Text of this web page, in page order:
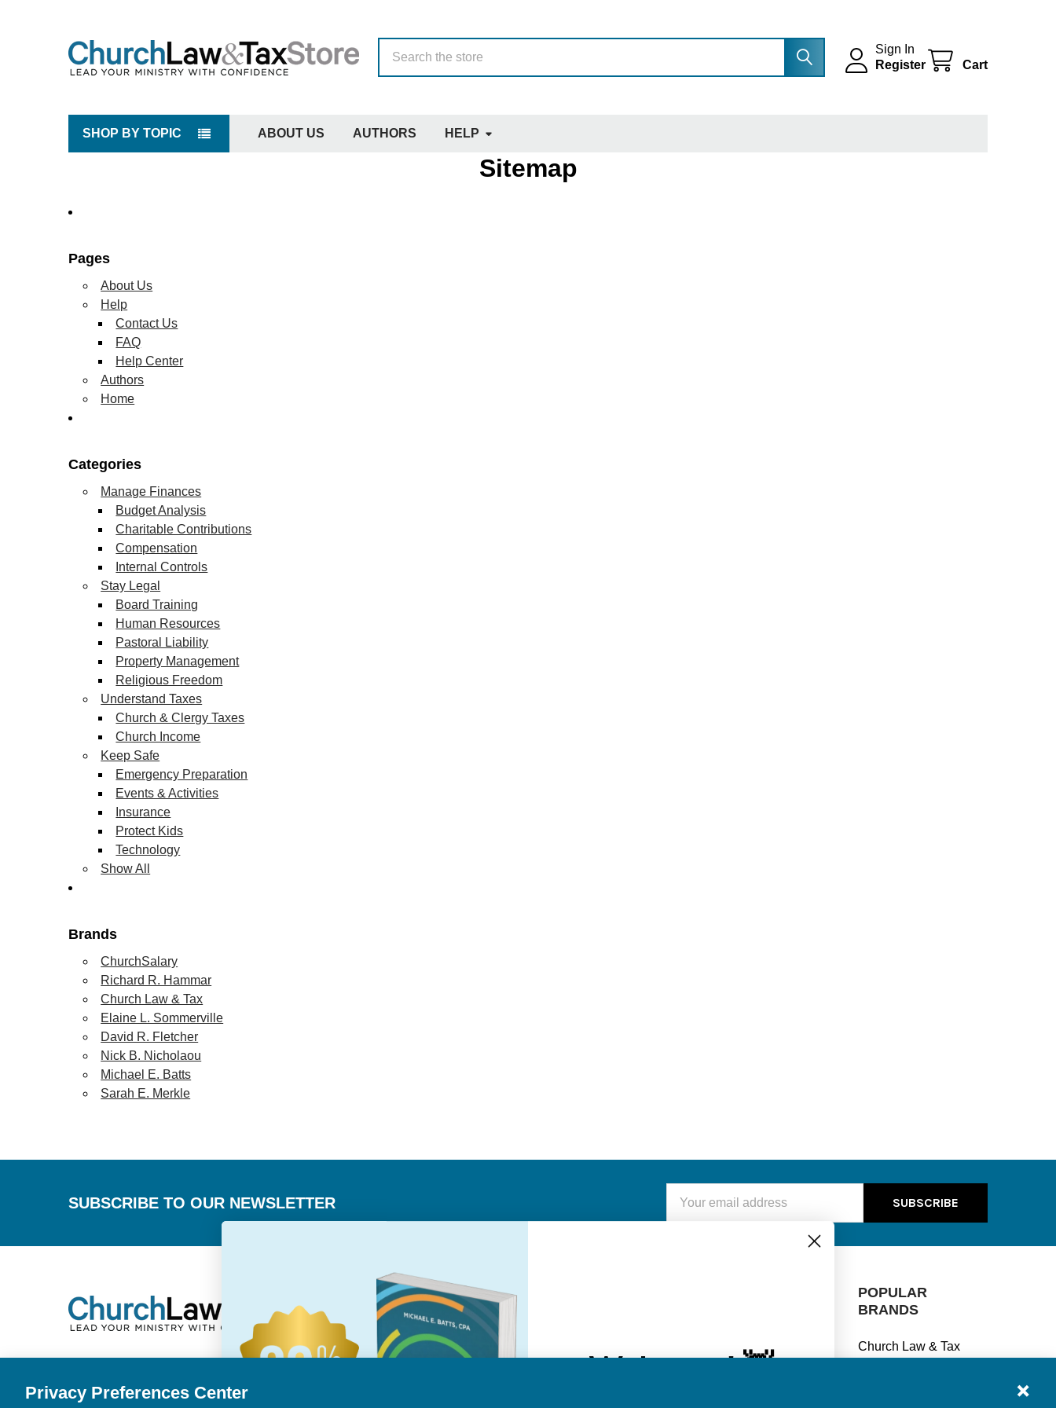
Sign In
Register
Cart
SHOP BY TOPIC ABOUT US AUTHORS HELP
Sitemap
Pages
About Us
Help
Contact Us
FAQ
Help Center
Authors
Home
Categories
Manage Finances
Budget Analysis
Charitable Contributions
Compensation
Internal Controls
Stay Legal
Board Training
Human Resources
Pastoral Liability
Property Management
Religious Freedom
Understand Taxes
Church & Clergy Taxes
Church Income
Keep Safe
Emergency Preparation
Events & Activities
Insurance
Protect Kids
Technology
Show All
Brands
ChurchSalary
Richard R. Hammar
Church Law & Tax
Elaine L. Sommerville
David R. Fletcher
Nick B. Nicholaou
Michael E. Batts
Sarah E. Merkle
SUBSCRIBE TO OUR NEWSLETTER
Address
Authors Stay Legal
POPULAR
BRANDS
Church Law & Tax
Privacy Preferences Center